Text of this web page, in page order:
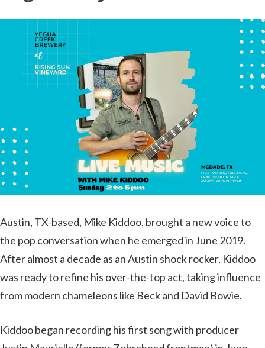
Austin, TX-based, Mike Kiddoo, brought a new voice to
the pop conversation when he emerged in June 2019.
After almost a decade as an Austin shock rocker, Kiddoo
was ready to refine his over-the-top act, taking influence
from modern chameleons like Beck and David Bowie.
Kiddoo began recording his first song with producer